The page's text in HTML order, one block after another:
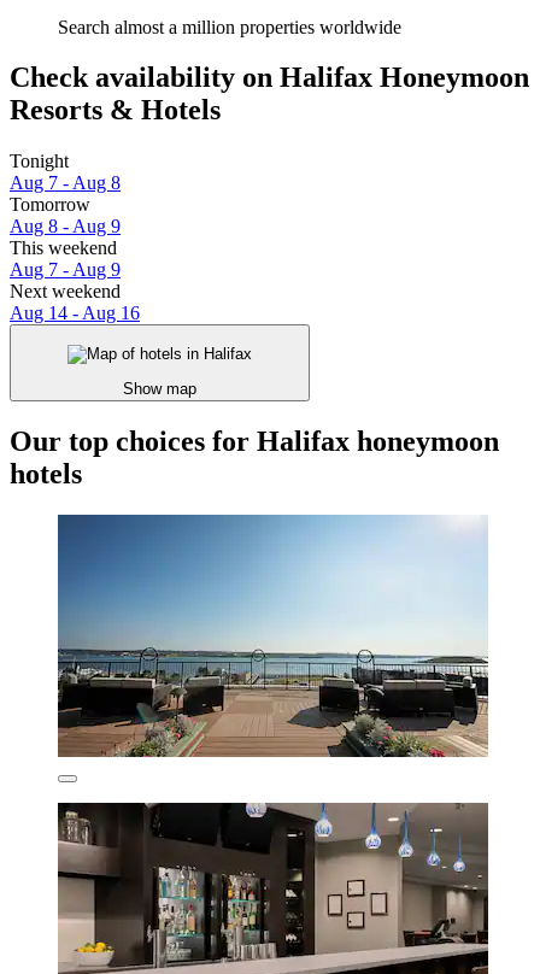
Search almost a million properties worldwide
Check availability on Halifax Honeymoon
Resorts & Hotels
Tonight
Aug 7 - Aug 8
Tomorrow
Aug 8 - Aug 9
This weekend
Aug 7 - Aug 9
Next weekend
Aug 14 - Aug 16
Show map
Our top choices for Halifax honeymoon
hotels